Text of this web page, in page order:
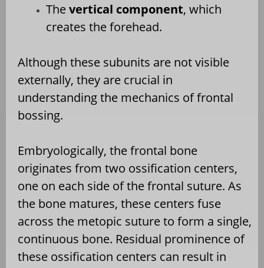
Thevertical component, which
creates the forehead.
Although these subunits are not visible
externally, they are crucial in
understanding the mechanics of frontal
bossing.
Embryologically, the frontal bone
originates from two ossification centers,
one on each side of the frontal suture. As
the bone matures, these centers fuse
across the metopic suture to form a single,
continuous bone. Residual prominence of
these ossification centers can result in